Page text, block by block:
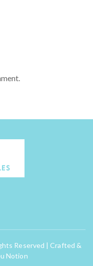
Reserved | Crafted &
Notion